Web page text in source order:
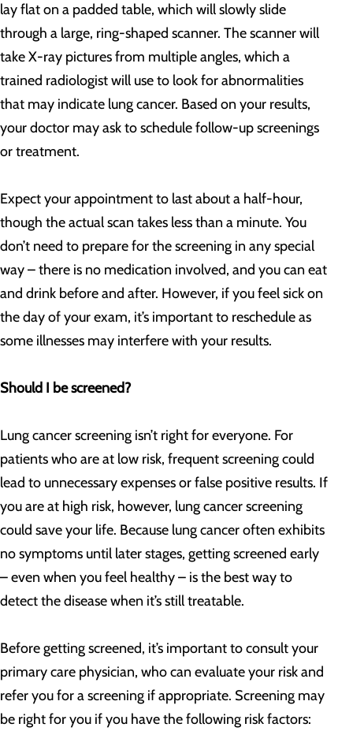
lay flat on a padded table, which will slowly slide
through a large, ring-shaped scanner. The scanner will
take X-ray pictures from multiple angles, which a
trained radiologist will use to look for abnormalities
that may indicate lung cancer. Based on your results,
your doctor may ask to schedule follow-up screenings
or treatment.
Expect your appointment to last about a half-hour,
though the actual scan takes less than a minute. You
don’t need to prepare for the screening in any special
way – there is no medication involved, and you can eat
and drink before and after. However, if you feel sick on
the day of your exam, it’s important to reschedule as
some illnesses may interfere with your results.
Should I be screened?
Lung cancer screening isn’t right for everyone. For
patients who are at low risk, frequent screening could
lead to unnecessary expenses or false positive results. If
you are at high risk, however, lung cancer screening
could save your life. Because lung cancer often exhibits
no symptoms until later stages, getting screened early
– even when you feel healthy – is the best way to
detect the disease when it’s still treatable.
Before getting screened, it’s important to consult your
primary care physician, who can evaluate your risk and
refer you for a screening if appropriate. Screening may
be right for you if you have the following risk factors: